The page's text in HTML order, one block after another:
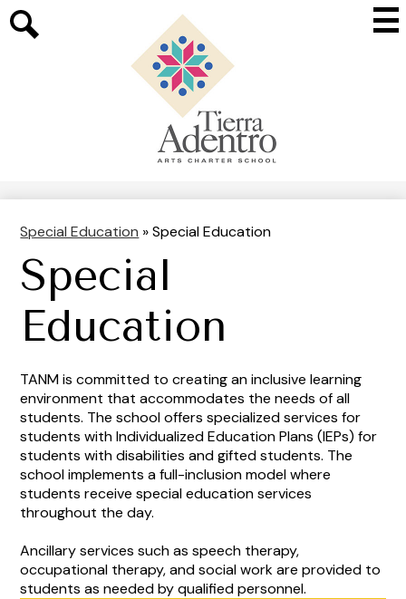
main
content
Tierra
Adentro
of
Special Education » Special Education
Special
Education
TANM is committed to creating an inclusive learning
environment that accommodates the needs of all
students. The school offers specialized services for
students with Individualized Education Plans (IEPs) for
students with disabilities and gifted students. The
school implements a full-inclusion model where
students receive special education services
throughout the day.
Ancillary services such as speech therapy,
occupational therapy, and social work are provided to
students as needed by qualified personnel.